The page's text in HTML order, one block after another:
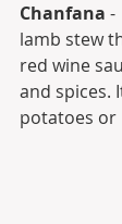
Chanfana -
lamb stew
red wine
and spices.
potatoes or